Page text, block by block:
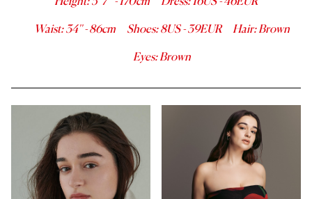
Waist:34''-86cm Shoes:8US -39EUR Hair:Brown
Eyes:Brown